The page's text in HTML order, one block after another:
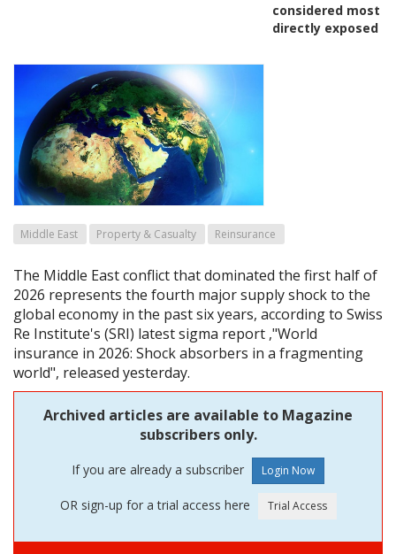
considered most
directly exposed
Middle East Property & Casualty Reinsurance
The Middle East conflict that dominated the first half of
2026 represents the fourth major supply shock to the
global economy in the past six years, according to Swiss
Re Institute's (SRI) latest sigma report ,"World
insurance in 2026: Shock absorbers in a fragmenting
world", released yesterday.
Archived articles are available to Magazine
subscribers only.
If you are already a subscriber
OR sign-up for a trial access here